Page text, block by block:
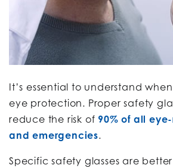
It’s essential to understand
eye protection. Proper safety
reduce the risk of 90% of all
and emergencies.
Specific safety glasses are